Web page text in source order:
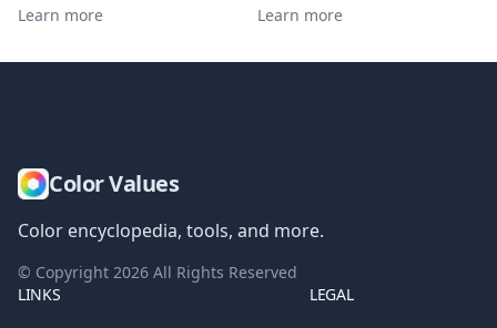
Learn more
Learn more
Color Values
Color encyclopedia, tools, and more.
© Copyright 2026 All Rights Reserved
LINKS
LEGAL